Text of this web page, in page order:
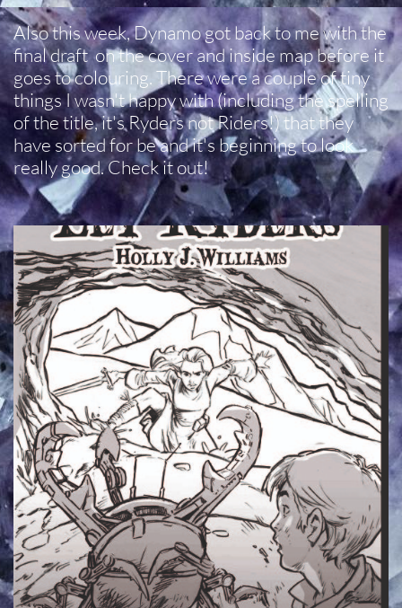
Also this week, Dynamo got back to me with the
final draft on the cover and inside map before it
goes to colouring. There were a couple of tiny
things I wasn't happy with (including the spelling
of the title, it's Ryders not Riders!) that they
have sorted for be and it's beginning to look
really good. Check it out!